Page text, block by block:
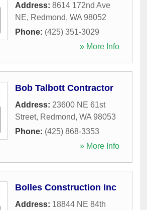
Address: 8614 172nd Ave
NE, Redmond, WA 98052
Phone: (425) 351-3029
» More Info
Bob Talbott Contractor
Address: 23600 NE 61st
Street, Redmond, WA 98053
Phone: (425) 868-3353
» More Info
Bolles Construction Inc
Address: 18844 NE 84th